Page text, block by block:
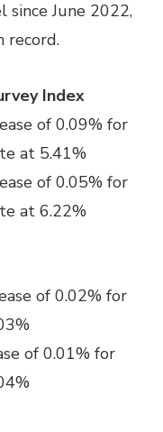
since June 2022,
record.
Index
of 0.09% for
at 5.41%
of 0.05% for
at 6.22%
of 0.02% for
of 0.01% for